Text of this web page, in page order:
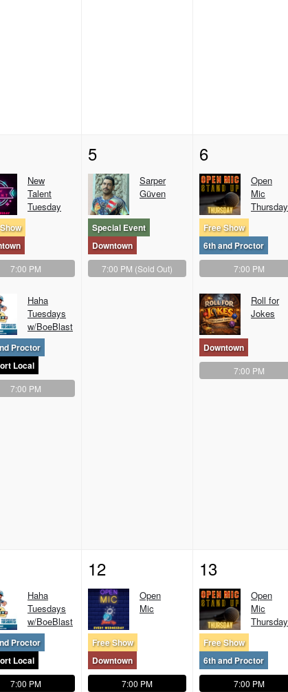
New
Talent
Tuesday
7:00 PM
Haha
Tuesdays
w/BoeBlast
Proctor
Local
7:00 PM
5
Sarper
Güven
Special Event
Downtown
7:00 PM (Sold Out)
6
Open
Mic
Thursday
Free Show
6th and Proctor
7:00 PM
Roll for
Jokes
Downtown
7:00 PM
Haha
Tuesdays
w/BoeBlast
Proctor
Local
7:00 PM
12
Open
Mic
Free Show
Downtown
7:00 PM
13
Open
Mic
Thursday
Free Show
6th and Proctor
7:00 PM